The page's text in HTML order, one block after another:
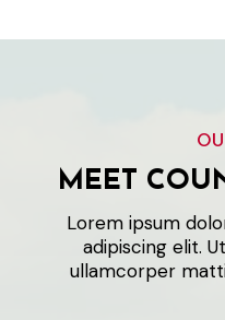
MEET
Lorem ipsum
adipiscing elit.
ullamcorper